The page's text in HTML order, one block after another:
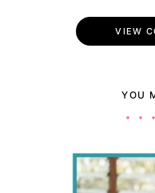
VIEW
YOU